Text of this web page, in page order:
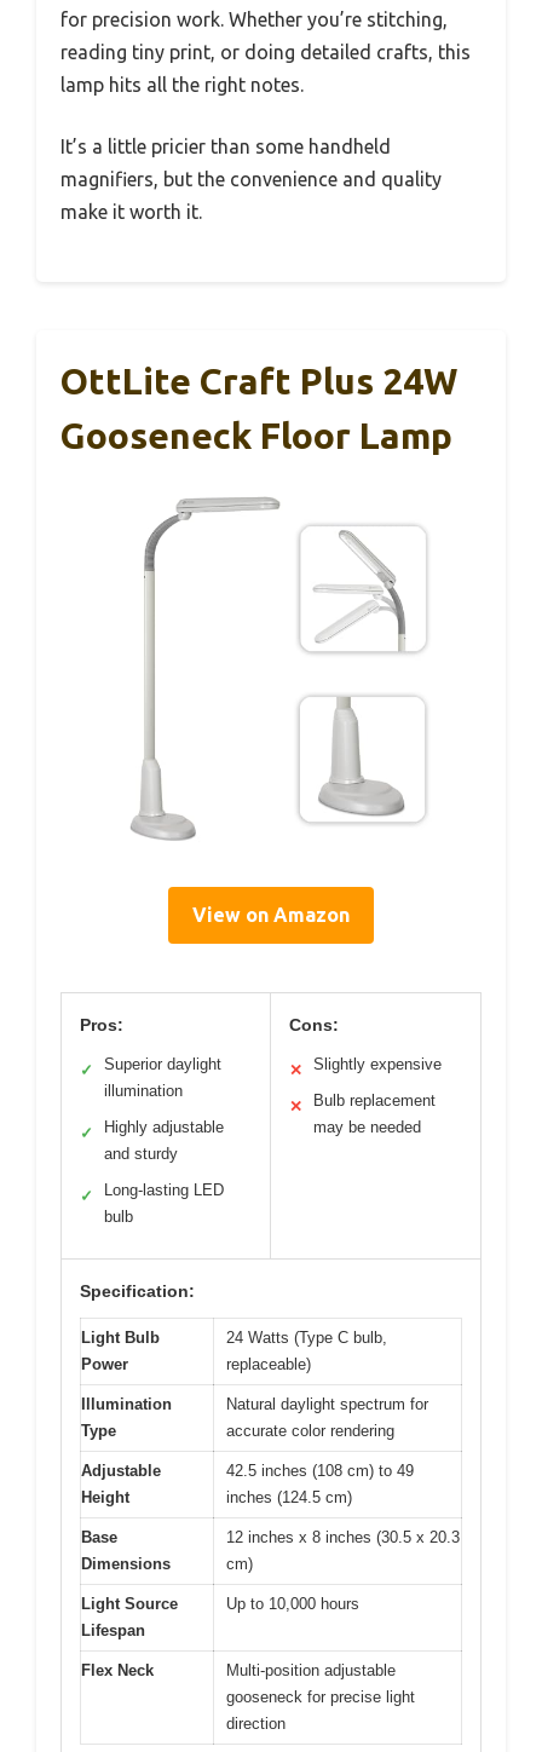
for precision work. Whether you’re stitching,
reading tiny print, or doing detailed crafts, this
lamp hits all the right notes.
It’s a little pricier than some handheld
magnifiers, but the convenience and quality
make it worth it.
OttLite Craft Plus 24W
Gooseneck Floor Lamp
View on Amazon
Pros:
✓
Superior daylight
illumination
✓
Highly adjustable
and sturdy
✓
Long-lasting LED
bulb
Cons:
✕ Slightly expensive
✕
Bulb replacement
may be needed
Specification:
Light Bulb
Power
24 Watts (Type C bulb,
replaceable)
Illumination
Type
Natural daylight spectrum for
accurate color rendering
Adjustable
Height
42.5 inches (108 cm) to 49
inches (124.5 cm)
Base
Dimensions
12 inches x 8 inches (30.5 x 20.3
cm)
Light Source
Lifespan
Up to 10,000 hours
Flex Neck
Multi-position adjustable
gooseneck for precise light
direction